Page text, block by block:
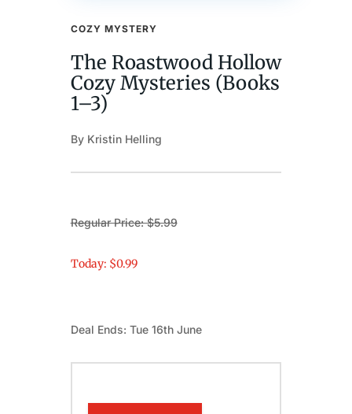
COZY MYSTERY
The Roastwood Hollow
Cozy Mysteries (Books
1–3)
By Kristin Helling
Regular Price: $5.99
Today: $0.99
Deal Ends: Tue 16th June